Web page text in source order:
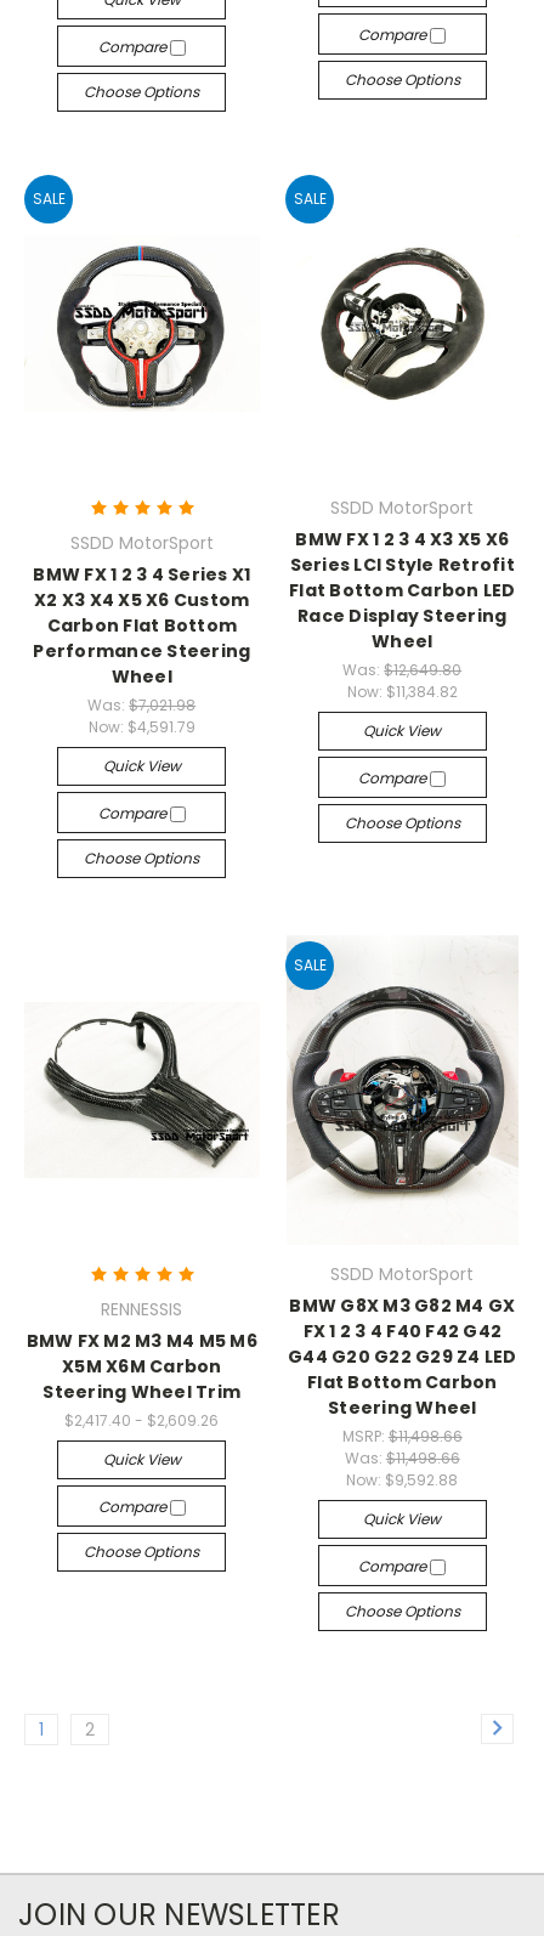
Compare
Choose Options
Compare
Choose Options
SALE
SSDD MotorSport
BMW FX 1 2 3 4 Series X1
X2 X3 X4 X5 X6 Custom
Carbon Flat Bottom
Performance Steering
Wheel
Was:$7,021.98
Now: $4,591.79
Quick View
Compare
Choose Options
SALE
SSDD MotorSport
BMW FX 1 2 3 4 X3 X5 X6
Series LCI Style Retrofit
Flat Bottom Carbon LED
Race Display Steering
Wheel
Was:$12,649.80
Now: $11,384.82
Quick View
Compare
Choose Options
RENNESSIS
BMW FX M2 M3 M4 M5 M6
X5M X6M Carbon
Steering Wheel Trim
$2,417.40 - $2,609.26
Quick View
Compare
Choose Options
SALE
SSDD MotorSport
BMW G8X M3 G82 M4 GX
FX 1 2 3 4 F40 F42 G42
G44 G20 G22 G29 Z4 LED
Flat Bottom Carbon
Steering Wheel
MSRP: $11,498.66
Was: $11,498.66
Now: $9,592.88
Quick View
Compare
Choose Options
1 2
JOIN OUR NEWSLETTER